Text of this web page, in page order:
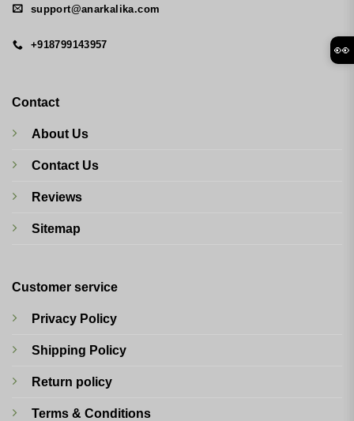
support@anarkalika.com
+918799143957
Contact
About Us
Contact Us
Reviews
Sitemap
Customer service
Privacy Policy
Shipping Policy
Return policy
Terms & Conditions
👀